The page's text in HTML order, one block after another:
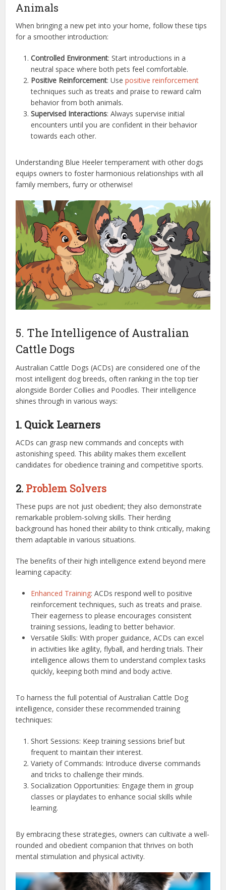
Animals
When bringing a new pet into your home, follow these tips
for a smoother introduction:
Controlled Environment: Start introductions in a
neutral space where both pets feel comfortable.
Positive Reinforcement: Usepositive reinforcement
techniques such as treats and praise to reward calm
behavior from both animals.
Supervised Interactions: Always supervise initial
encounters until you are confident in their behavior
towards each other.
Understanding Blue Heeler temperament with other dogs
equips owners to foster harmonious relationships with all
family members, furry or otherwise!
5. The Intelligence of Australian
Cattle Dogs
Australian Cattle Dogs (ACDs) are considered one of the
most intelligent dog breeds, often ranking in the top tier
alongside Border Collies and Poodles. Their intelligence
shines through in various ways:
1. Quick Learners
ACDs can grasp new commands and concepts with
astonishing speed. This ability makes them excellent
candidates for obedience training and competitive sports.
2. Problem Solvers
These pups are not just obedient; they also demonstrate
remarkable problem-solving skills. Their herding
background has honed their ability to think critically, making
them adaptable in various situations.
The benefits of their high intelligence extend beyond mere
learning capacity:
Enhanced Training: ACDs respond well to positive
reinforcement techniques, such as treats and praise.
Their eagerness to please encourages consistent
training sessions, leading to better behavior.
Versatile Skills: With proper guidance, ACDs can excel
in activities like agility, flyball, and herding trials. Their
intelligence allows them to understand complex tasks
quickly, keeping both mind and body active.
To harness the full potential of Australian Cattle Dog
intelligence, consider these recommended training
techniques:
Short Sessions: Keep training sessions brief but
frequent to maintain their interest.
Variety of Commands: Introduce diverse commands
and tricks to challenge their minds.
Socialization Opportunities: Engage them in group
classes or playdates to enhance social skills while
learning.
By embracing these strategies, owners can cultivate a well-
rounded and obedient companion that thrives on both
mental stimulation and physical activity.